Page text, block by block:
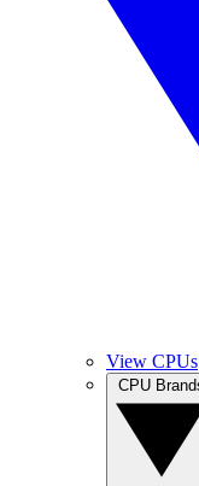
View CPUs